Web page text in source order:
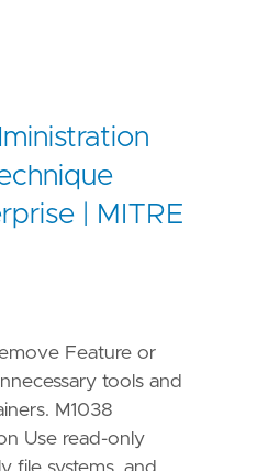
]]
attack.mitre.org/tactics/
| MITRE
Feature or
tools and
M1038
Use read-only